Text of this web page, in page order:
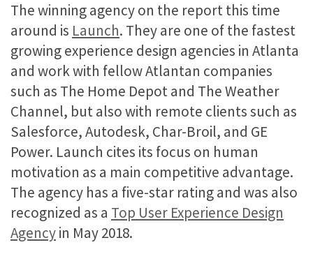
The winning agency on the report this time
around is Launch. They are one of the fastest
growing experience design agencies in Atlanta
and work with fellow Atlantan companies
such as The Home Depot and The Weather
Channel, but also with remote clients such as
Salesforce, Autodesk, Char-Broil, and GE
Power. Launch cites its focus on human
motivation as a main competitive advantage.
The agency has a five-star rating and was also
recognized as a Top User Experience Design
Agencyin May 2018.